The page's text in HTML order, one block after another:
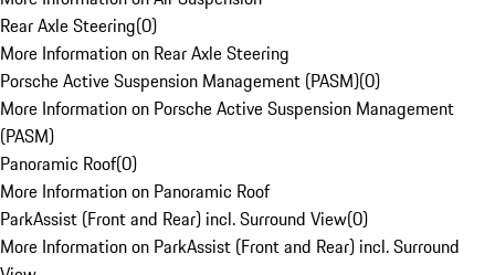
Rear Axle Steering(0)
More Information on Rear Axle Steering
Porsche Active Suspension Management (PASM)(0)
More Information on Porsche Active Suspension Management
(PASM)
Panoramic Roof(0)
More Information on Panoramic Roof
ParkAssist (Front and Rear) incl. Surround View(0)
More Information on ParkAssist (Front and Rear) incl. Surround